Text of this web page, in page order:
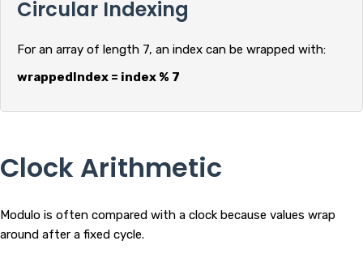
Circular Indexing
For an array of length 7, an index can be wrapped with:
wrappedIndex = index % 7
Clock Arithmetic
Modulo is often compared with a clock because values wrap
around after a fixed cycle.